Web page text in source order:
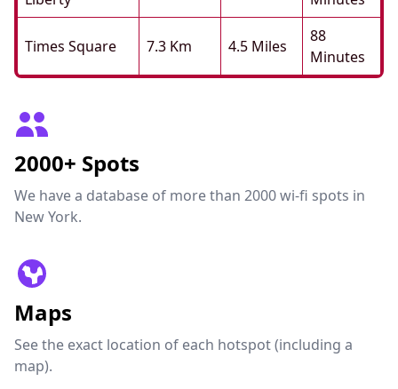
Times Square 7.3 Km 4.5 Miles
88
Minutes
2000+ Spots
We have a database of more than 2000 wi-fi spots in
New York.
Maps
See the exact location of each hotspot (including a
map).